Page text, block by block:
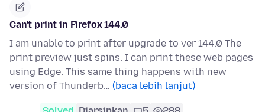
Can't print in Firefox 144.0
I am unable to print after upgrade to ver 144.0 The
print preview just spins. I can print these web pages
using Edge. This same thing happens with new
version of Thunderb… (baca lebih lanjut)